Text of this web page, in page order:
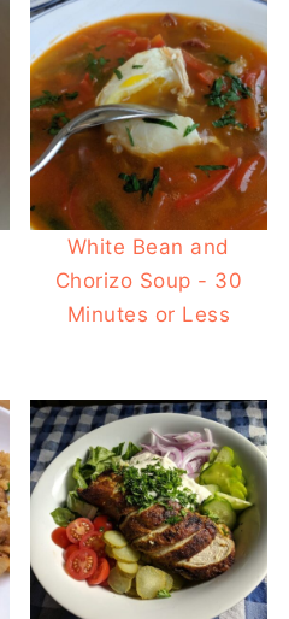
White Bean and
Chorizo Soup - 30
Minutes or Less